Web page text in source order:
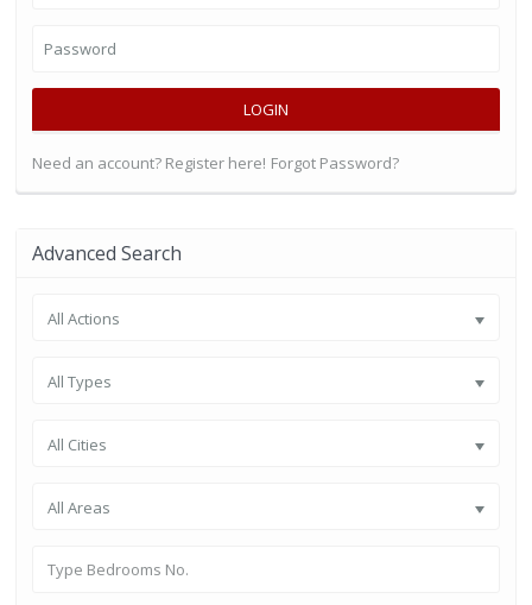
LOGIN
Need an account? Register here! Forgot Password?
Advanced Search
All Actions
All Types
All Cities
All Areas